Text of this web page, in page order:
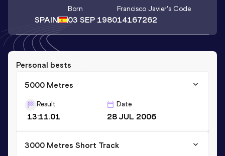
SPAIN
Born
03 SEP 1980
Francisco Javier's Code
14167262
Personal bests
5000 Metres
Result
13:11.01
Date
28 JUL 2006
3000 Metres Short Track